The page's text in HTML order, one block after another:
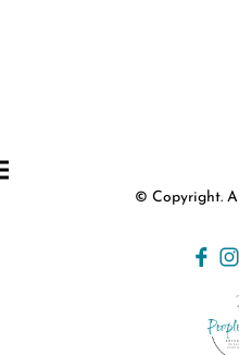
© Copyright.